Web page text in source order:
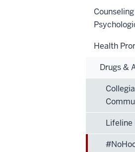
Health
Drugs &
Lifeline